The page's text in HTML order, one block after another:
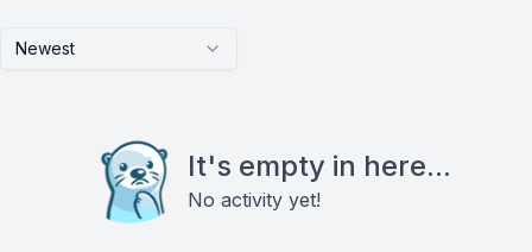
Newest
It's empty in here...
No activity yet!